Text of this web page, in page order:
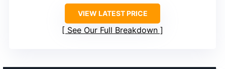
VIEW LATEST PRICE
See Our Full Breakdown